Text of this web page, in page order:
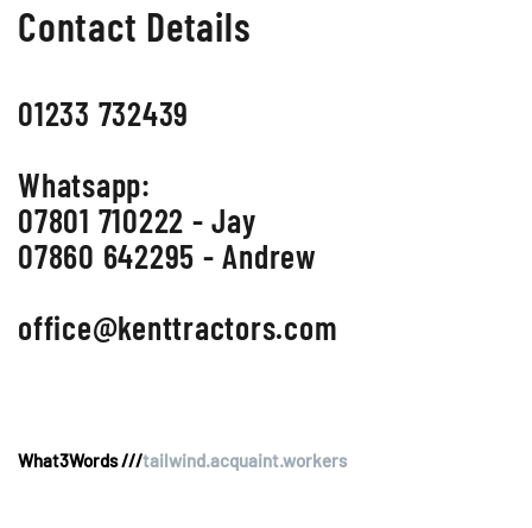
Contact Details
01233 732439
Whatsapp:
07801 710222 - Jay
07860 642295 - Andrew
office@kenttractors.com
What3Words ///tailwind.acquaint.workers